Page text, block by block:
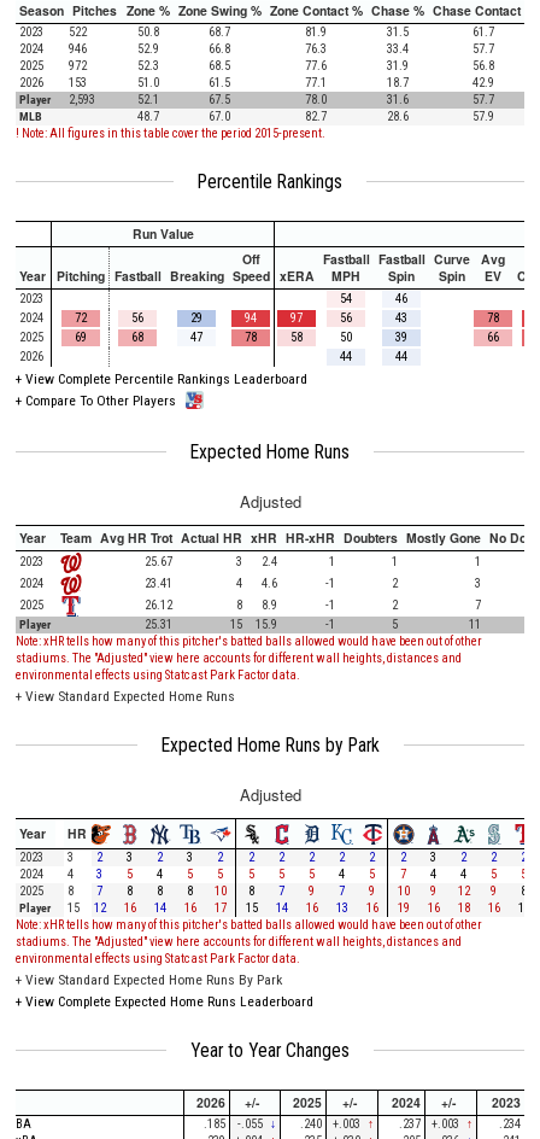
Season Pitches Zone % Zone Swing % Zone Contact % Chase % Chase Contact %
2023 522 50.8 68.7 81.9 31.5
61.7
2024
946 52.9 66.8 76.3 33.4
57.7
2025
972 52.3 68.5 77.6 31.9
56.8
2026
153 51.0 61.5 77.1 18.7
42.9
Player
2,593 52.1 67.5 78.0 31.6
57.7
MLB
48.7 67.0 82.7 28.6
57.9
! Note: All figures in this table cover the period 2015-present.
Percentile Rankings
Run Value
Year Pitching Fastball Breaking
Off
Speed xERA
Fastball
MPH
Fastball
Spin
Curve
Spin
Avg
EV
2023 54
46
2024
72 56 29 94 97 56 43 78
2025
69 68 47 78 58 50 39 66
2026
44 44
+ View Complete Percentile Rankings Leaderboard
+ Compare To Other Players
Expected Home Runs
Adjusted
Year Team Avg HR Trot Actual HR xHR HR-xHR Doubters Mostly Gone No
2023 25.67 3 2.4 1 1
1
2024
23.41 4 4.6 -1 2
3
2025
26.12 8 8.9 -1 2
7
Player
25.31 15 15.9 -1 5
11
Note: xHR tells how many of this pitcher's batted balls allowed would have been out of other
stadiums. The "Adjusted" view here accounts for different wall heights, distances and
environmental effects using Statcast Park Factor data.
+ View Standard Expected Home Runs
Expected Home Runs by Park
Adjusted
Year HR
2023 3 2 3 2 3 2 2 2 2 2 2 2 3 2 2
2
2024
4 3 5 4 5 5 5 5 5 4 5 7 4 4 5
5
2025
8 7 8 8 8 10 8 7 9 7 9 10 9 12 9
8
Player
15 12 16 14 16 17 15 14 16 13 16 19 16 18 16
15
Note: xHR tells how many of this pitcher's batted balls allowed would have been out of other
stadiums. The "Adjusted" view here accounts for different wall heights, distances and
environmental effects using Statcast Park Factor data.
+ View Standard Expected Home Runs By Park
+ View Complete Expected Home Runs Leaderboard
Year to Year Changes
2026 +/- 2025 +/- 2024 +/- 2023
BA .185 -.055 ↓ .240 +.003 ↑ .237 +.003 ↑
.234